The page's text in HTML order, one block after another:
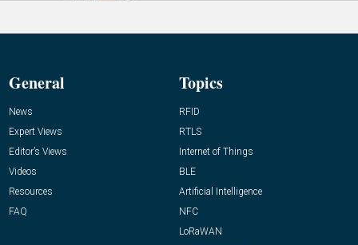
General
News
Expert Views
Editor’s Views
Videos
Resources
FAQ
Topics
RFID
RTLS
Internet of Things
BLE
Artificial Intelligence
NFC
LoRaWAN